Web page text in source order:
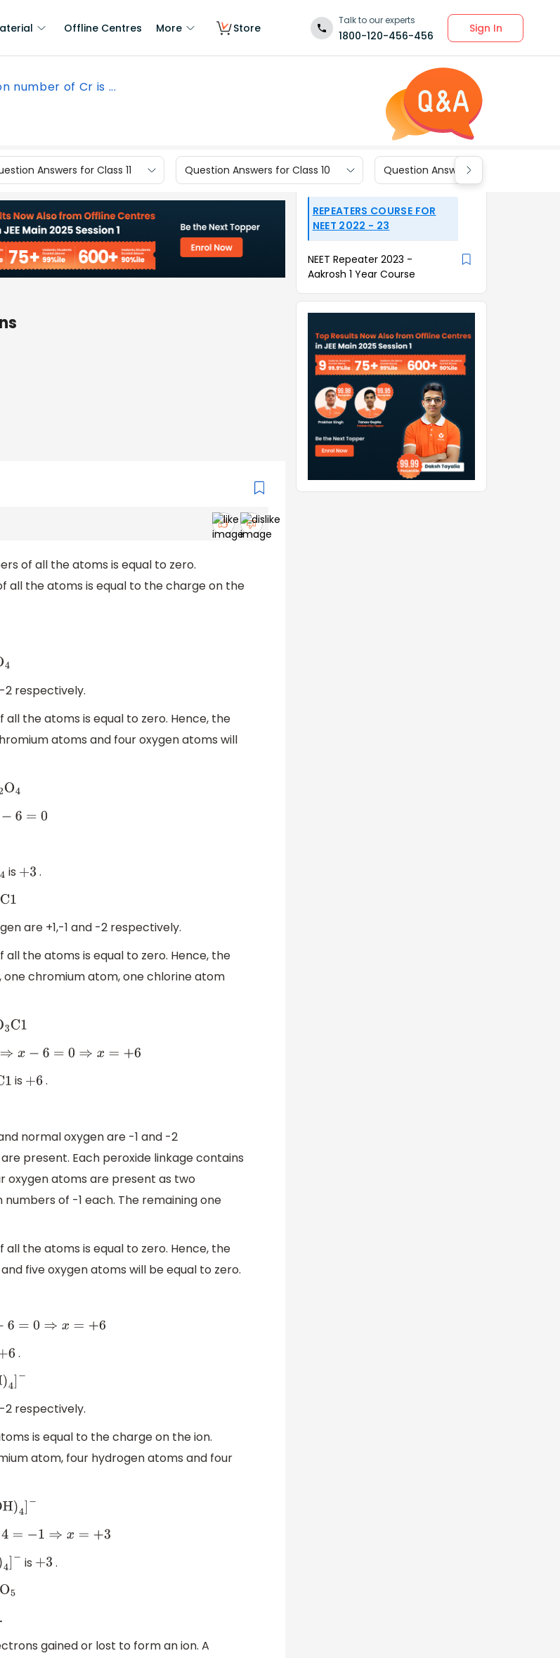
Offline Centres More Store
Talk to our experts
1800-120-456-456
Sign In
number of Cr is ...
Answers for Class 11 Question Answers for Class 10 Question Answers for Class 9
of all the atoms is equal to zero.
all the atoms is equal to the charge on the
4
2 respectively.
the atoms is equal to zero. Hence, the
atoms and four oxygen atoms will
O4
is +3 .
are +1,-1 and -2 respectively.
the atoms is equal to zero. Hence, the
chromium atom, one chlorine atom
3C1
0⇒ x= +6
is +6 .
normal oxygen are -1 and -2
present. Each peroxide linkage contains
oxygen atoms are present as two
of -1 each. The remaining one
the atoms is equal to zero. Hence, the
five oxygen atoms will be equal to zero.
+6
6 .
4]
2 respectively.
is equal to the charge on the ion.
atom, four hydrogen atoms and four
)4]
=+3
4] is +3 .
5
gained or lost to form an ion. A
REPEATERS COURSE FOR
NEET 2022 - 23
NEET Repeater 2023 -
Aakrosh 1 Year Course